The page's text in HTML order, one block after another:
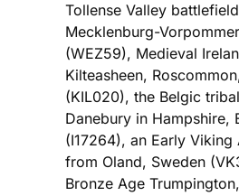
Tollense Valley
Mecklenburg-
(WEZ59), Medieval
Kilteasheen,
(KIL020), the Belgic
Danebury in Hampshire,
(I17264), an Early Viking
from Oland, Sweden
Bronze Age